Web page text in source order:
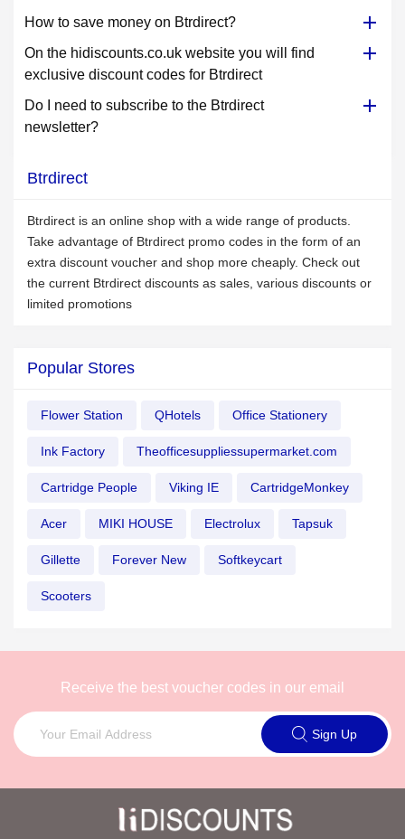
How to save money on Btrdirect?
On the hidiscounts.co.uk website you will find
exclusive discount codes for Btrdirect
Do I need to subscribe to the Btrdirect
newsletter?
Btrdirect
Btrdirect is an online shop with a wide range of products.
Take advantage of Btrdirect promo codes in the form of an
extra discount voucher and shop more cheaply. Check out
the current Btrdirect discounts as sales, various discounts or
limited promotions
Popular Stores
Flower Station QHotels Office Stationery
Ink Factory Theofficesuppliessupermarket.com
Cartridge People Viking IE CartridgeMonkey
Acer MIKI HOUSE Electrolux Tapsuk
Gillette Forever New Softkeycart
Scooters
Receive the best voucher codes in our email
Sign Up